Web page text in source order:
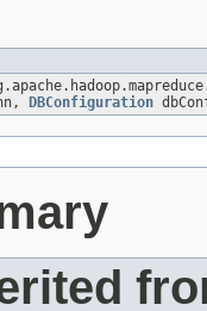
DBConfiguration